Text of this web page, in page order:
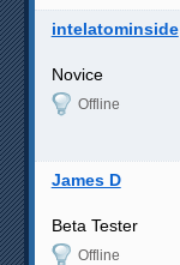
intelatominside
Novice
Offline
James D
Beta Tester
Offline